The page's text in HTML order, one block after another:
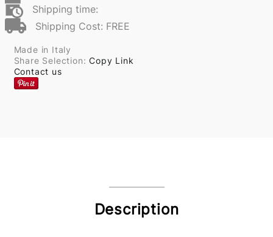
Shipping time:
Shipping Cost: FREE
Made in Italy
Share Selection:Copy Link
Contact us
Description